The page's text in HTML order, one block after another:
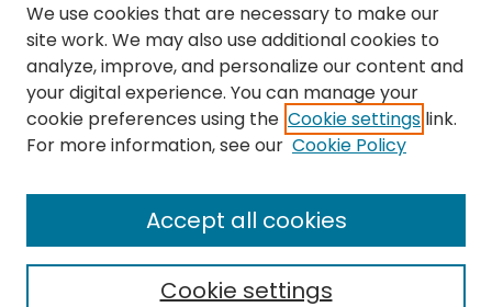
Journal Home
Aims & Scope
Policies
We use cookies that are necessary to make our
site work. We may also use additional cookies to
analyze, improve, and personalize our content and
your digital experience. You can manage your
cookie preferences using the Cookie settings link.
For more information, see our Cookie Policy
Cookie settings
Accept all cookies